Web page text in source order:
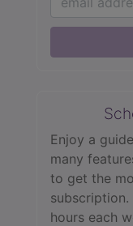
Enjoy a
many
to get the
hours each